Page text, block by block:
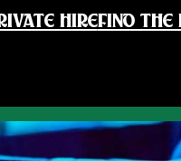
HIREFIND THE